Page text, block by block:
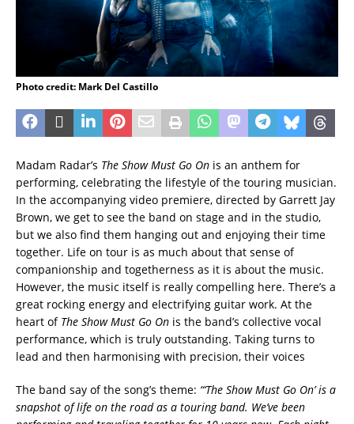
Photo credit: Mark Del Castillo
Madam Radar’s The Show Must Go On is an anthem for
performing, celebrating the lifestyle of the touring musician.
In the accompanying video premiere, directed by Garrett Jay
Brown, we get to see the band on stage and in the studio,
but we also find them hanging out and enjoying their time
together. Life on tour is as much about that sense of
companionship and togetherness as it is about the music.
However, the music itself is really compelling here. There’s a
great rocking energy and electrifying guitar work. At the
heart of The Show Must Go On is the band’s collective vocal
performance, which is truly outstanding. Taking turns to
lead and then harmonising with precision, their voices
The band say of the song’s theme: “‘The Show Must Go On’ is a
snapshot of life on the road as a touring band. We’ve been